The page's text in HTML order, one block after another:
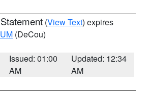
(View Text) expires
(DeCou)
Issued: 01:00
AM
Updated: 12:34
AM